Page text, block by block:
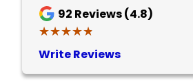
92 Reviews (4.8)
★★★★★
★★★★★
Write Reviews